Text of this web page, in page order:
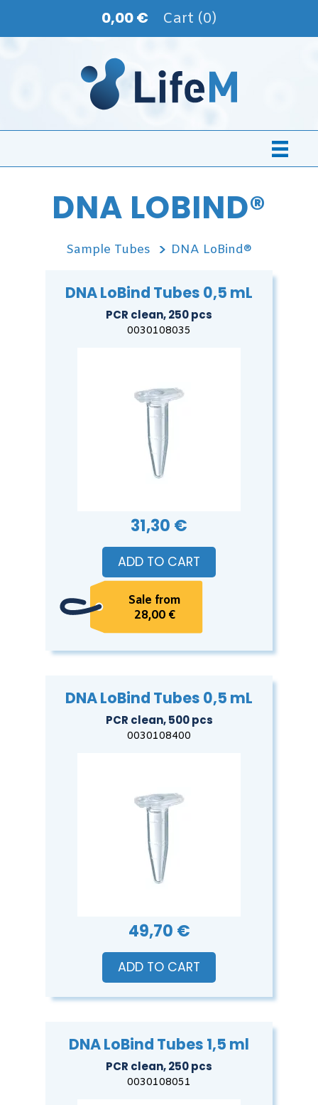
0,00 € Cart (0)
DNA LOBIND®
Sample Tubes DNA LoBind®
DNA LoBind Tubes 0,5 mL
PCR clean, 250 pcs
0030108035
31,30 €
ADD TO CART
Sale from
28,00 €
DNA LoBind Tubes 0,5 mL
PCR clean, 500 pcs
0030108400
49,70 €
ADD TO CART
DNA LoBind Tubes 1,5 ml
PCR clean, 250 pcs
0030108051